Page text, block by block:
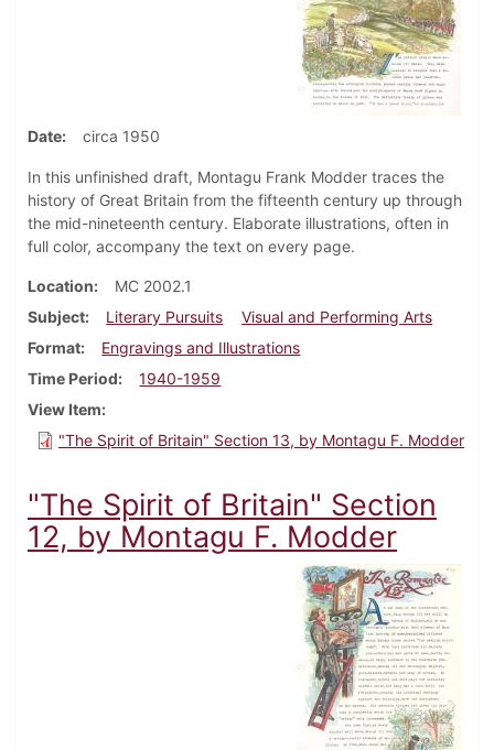
Date circa 1950
In this unfinished draft, Montagu Frank Modder traces the
history of Great Britain from the fifteenth century up through
the mid-nineteenth century. Elaborate illustrations, often in
full color, accompany the text on every page.
Location
MC 2002.1
Subject
Literary Pursuits
Visual and Performing Arts
Format
Engravings and Illustrations
Time Period
1940-1959
View Item
"The Spirit of Britain" Section 13, by Montagu F. Modder
"The Spirit of Britain" Section
12, by Montagu F. Modder